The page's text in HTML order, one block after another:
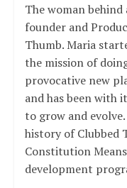
The woman
founder and
Thumb. Maria
the mission of
provocative new
and has been with
to grow and
history of Clubbed
Constitution
development